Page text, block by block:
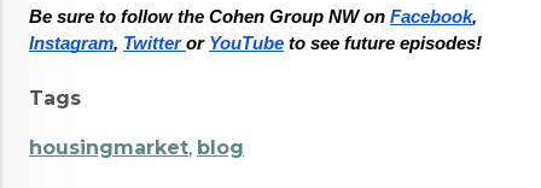
Be sure to follow the Cohen Group NW on Facebook
Instagram, Twitter or YouTube to see future episodes!
Tags
housingmarket, blog